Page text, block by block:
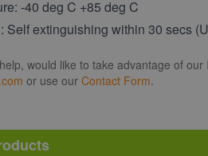
-40 deg C +85 deg C
Self extinguishing within 30 secs
would like to take advantage of our
or use our Contact Form.